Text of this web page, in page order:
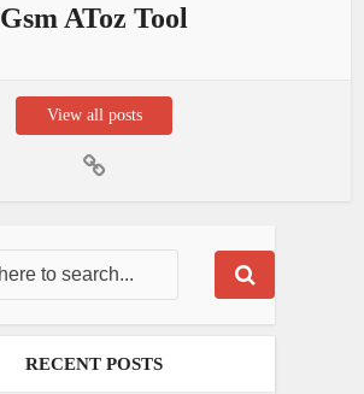
Gsm AToz Tool
View all posts
RECENT POSTS